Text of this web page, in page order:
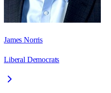
James Norris
Liberal Democrats